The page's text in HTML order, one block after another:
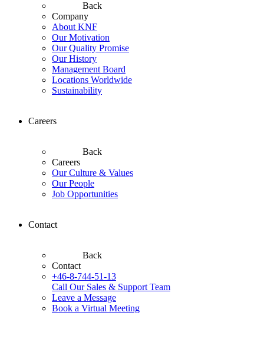
Back
Company
About KNF
Our Motivation
Our Quality Promise
Our History
Management Board
Locations Worldwide
Sustainability
Careers
Back
Careers
Our Culture & Values
Our People
Job Opportunities
Contact
Back
Contact
+46-8-744-51-13
Call Our Sales & Support Team
Leave a Message
Book a Virtual Meeting